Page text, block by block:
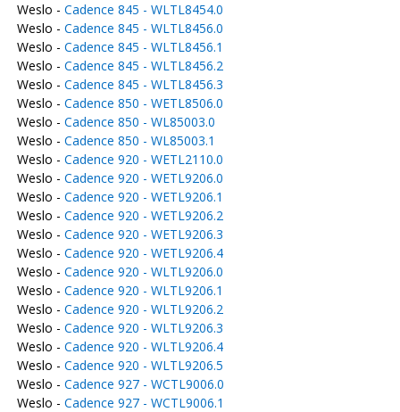
Weslo - Cadence 845 - WLTL8454.0
Weslo - Cadence 845 - WLTL8456.0
Weslo - Cadence 845 - WLTL8456.1
Weslo - Cadence 845 - WLTL8456.2
Weslo - Cadence 845 - WLTL8456.3
Weslo - Cadence 850 - WETL8506.0
Weslo - Cadence 850 - WL85003.0
Weslo - Cadence 850 - WL85003.1
Weslo - Cadence 920 - WETL2110.0
Weslo - Cadence 920 - WETL9206.0
Weslo - Cadence 920 - WETL9206.1
Weslo - Cadence 920 - WETL9206.2
Weslo - Cadence 920 - WETL9206.3
Weslo - Cadence 920 - WETL9206.4
Weslo - Cadence 920 - WLTL9206.0
Weslo - Cadence 920 - WLTL9206.1
Weslo - Cadence 920 - WLTL9206.2
Weslo - Cadence 920 - WLTL9206.3
Weslo - Cadence 920 - WLTL9206.4
Weslo - Cadence 920 - WLTL9206.5
Weslo - Cadence 927 - WCTL9006.0
Weslo - Cadence 927 - WCTL9006.1